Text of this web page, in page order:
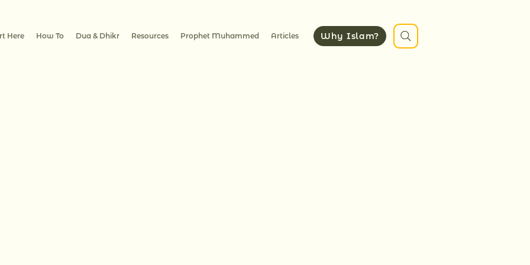
Here How To Dua & Dhikr Resources Prophet Muhammed Articles Why Islam?